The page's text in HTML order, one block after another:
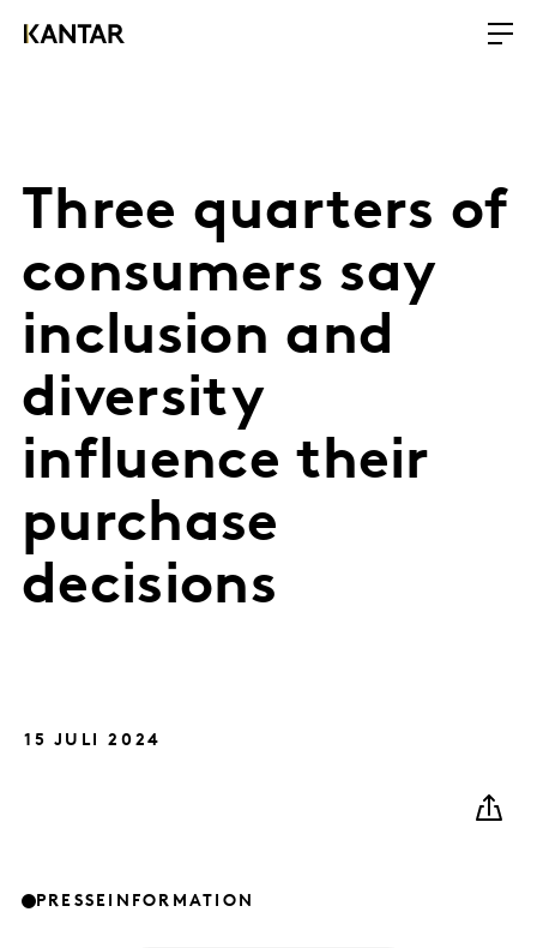
Three quarters of
consumers say
inclusion and
diversity
influence their
purchase
decisions
15 JULI 2024
PRESSEINFORMATION